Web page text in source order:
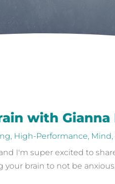
with Gianna
, High-Performance, Mind,
I'm super excited to
brain to not be